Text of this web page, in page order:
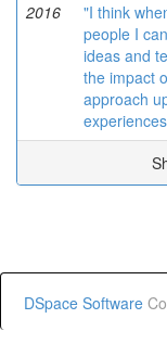
2016
"I think
people I
ideas and
the impact
approach
DSpace Software